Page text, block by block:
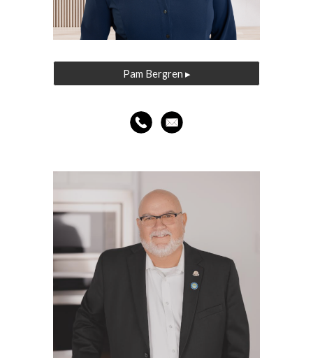
Pam Bergren ▸